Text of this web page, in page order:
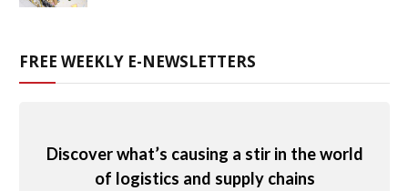
FREE WEEKLY E-NEWSLETTERS
Discover what’s causing a stir in the world
of logistics and supply chains